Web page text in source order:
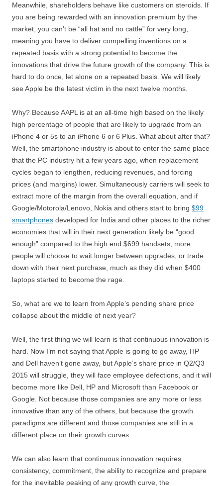
Meanwhile, shareholders behave like customers on steroids. If
you are being rewarded with an innovation premium by the
market, you can’t be “all hat and no cattle” for very long,
meaning you have to deliver compelling inventions on a
repeated basis with a strong potential to become the
innovations that drive the future growth of the company. This is
hard to do once, let alone on a repeated basis. We will likely
see Apple be the latest victim in the next twelve months.
Why? Because AAPL is at an all-time high based on the likely
high percentage of people that are likely to upgrade from an
iPhone 4 or 5s to an iPhone 6 or 6 Plus. What about after that?
Well, the smartphone industry is about to enter the same place
that the PC industry hit a few years ago, when replacement
cycles began to lengthen, reducing revenues, and forcing
prices (and margins) lower. Simultaneously carriers will seek to
extract more of the margin from the overall equation, and if
Google/Motorola/Lenovo, Nokia and others start to bring $99
smartphones developed for India and other places to the richer
economies that will in their next generation likely be “good
enough” compared to the high end $699 handsets, more
people will choose to wait longer between upgrades, or trade
down with their next purchase, much as they did when $400
laptops started to become the rage.
So, what are we to learn from Apple’s pending share price
collapse about the middle of next year?
Well, the first thing we will learn is that continuous innovation is
hard. Now I’m not saying that Apple is going to go away, HP
and Dell haven’t gone away, but Apple’s share price in Q2/Q3
2015 will struggle, they will face employee defections, and it will
become more like Dell, HP and Microsoft than Facebook or
Google. Not because those companies are any more or less
innovative than any of the others, but because the growth
paradigms are different and those companies are still in a
different place on their growth curves.
We can also learn that continuous innovation requires
consistency, commitment, the ability to recognize and prepare
for the inevitable peaking of any growth curve, the